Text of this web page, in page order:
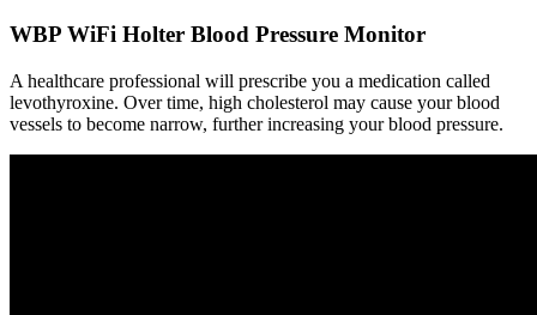
WBP WiFi Holter Blood Pressure Monitor
A healthcare professional will prescribe you a medication called
levothyroxine. Over time, high cholesterol may cause your blood
vessels to become narrow, further increasing your blood pressure.